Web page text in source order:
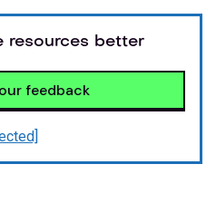
resources better
feedback